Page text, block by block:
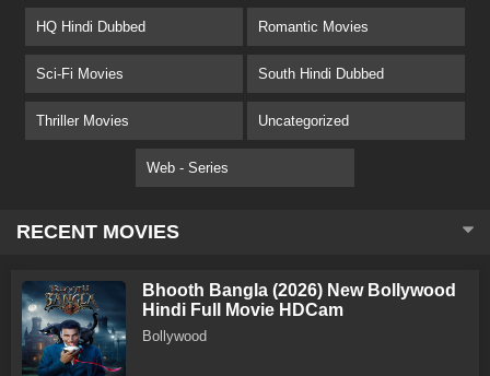
HQ Hindi Dubbed Romantic Movies
Sci-Fi Movies South Hindi Dubbed
Thriller Movies Uncategorized
Web - Series
RECENT MOVIES
Bhooth Bangla (2026) New Bollywood
Hindi Full Movie HDCam
Bollywood